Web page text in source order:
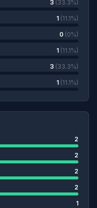
3 (33.3%)
1 (11.1%)
0 (0%)
1 (11.1%)
3 (33.3%)
1 (11.1%)
2
2
2
2
1